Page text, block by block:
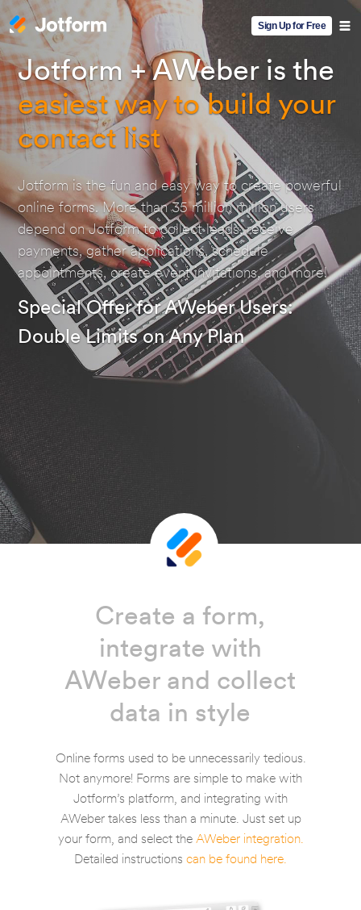
Sign Up for Free
Jotform + AWeber is the
easiest way to build your
contact list
Jotform is the fun and easy way to create powerful
online forms. More than 35 million million users
depend on Jotform to collect leads, receive
payments, gather applications, schedule
appointments, create event invitations, and more!
Special Offer for AWeber Users:
Double Limits on Any Plan
Create a form,
integrate with
AWeber and collect
data in style
Online forms used to be unnecessarily tedious.
Not anymore! Forms are simple to make with
Jotform’s platform, and integrating with
AWeber takes less than a minute. Just set up
your form, and select the AWeber integration.
Detailed instructions can be found here.